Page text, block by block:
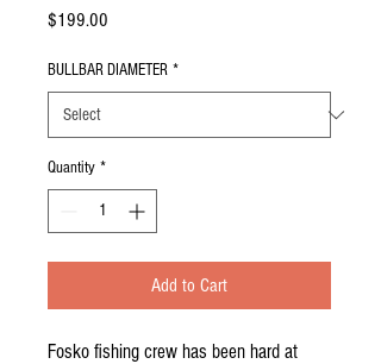
$199.00
BULLBAR DIAMETER *
Quantity *
Add to Cart
Fosko fishing crew has been hard at